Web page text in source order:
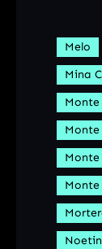
Melo
Mina
Monte
Monte
Monte